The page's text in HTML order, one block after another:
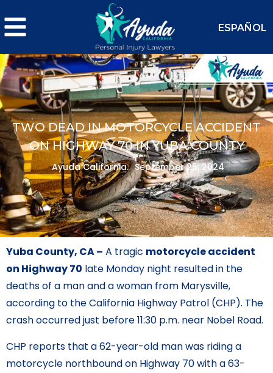
ESPAÑOL
TWO DEAD IN MOTORCYCLE ACCIDENT
ON HIGHWAY 70 IN YUBA COUNTY
Ayuda California. September 25, 2024
Yuba County, CA – A tragic motorcycle accident
on Highway 70 late Monday night resulted in the
deaths of a man and a woman from Marysville,
according to the California Highway Patrol (CHP). The
crash occurred just before 11:30 p.m. near Nobel Road.
CHP reports that a 62-year-old man was riding a
motorcycle northbound on Highway 70 with a 63-